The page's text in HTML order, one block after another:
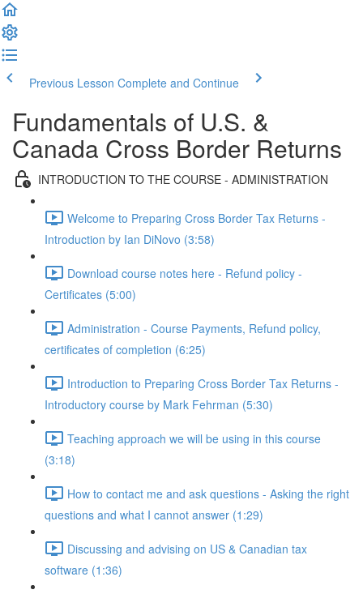
Previous Lesson Complete and Continue
Fundamentals of U.S. &
Canada Cross Border Returns
INTRODUCTION TO THE COURSE - ADMINISTRATION
Welcome to Preparing Cross Border Tax Returns -
Introduction by Ian DiNovo (3:58)
Download course notes here - Refund policy -
Certificates (5:00)
Administration - Course Payments, Refund policy,
certificates of completion (6:25)
Introduction to Preparing Cross Border Tax Returns -
Introductory course by Mark Fehrman (5:30)
Teaching approach we will be using in this course
(3:18)
How to contact me and ask questions - Asking the right
questions and what I cannot answer (1:29)
Discussing and advising on US & Canadian tax
software (1:36)